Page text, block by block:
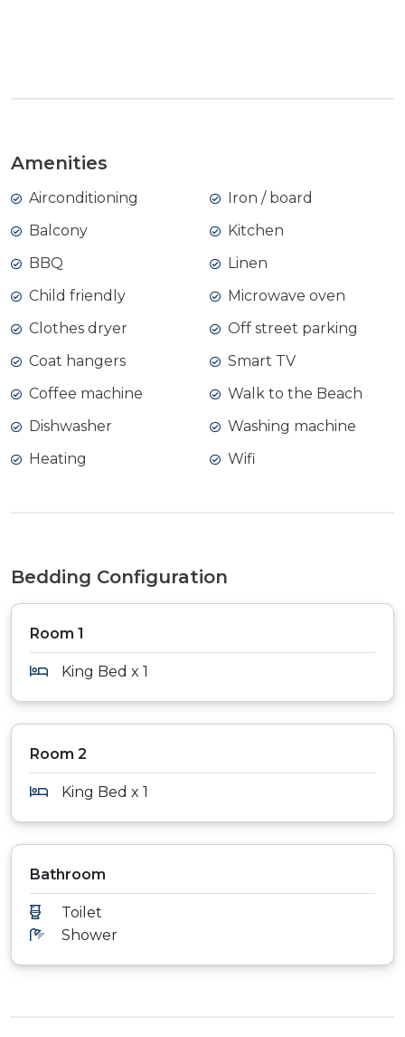
Amenities
Airconditioning
Balcony
BBQ
Child friendly
Clothes dryer
Coat hangers
Coffee machine
Dishwasher
Heating
Iron / board
Kitchen
Linen
Microwave oven
Off street parking
Smart TV
Walk to the Beach
Washing machine
Wifi
Bedding Configuration
Room 1
King Bed x 1
Room 2
King Bed x 1
Bathroom
Toilet
Shower